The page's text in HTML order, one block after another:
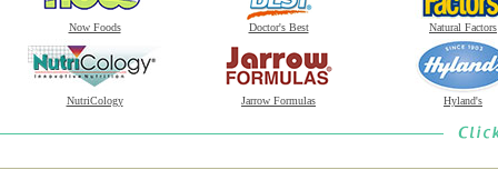
Now Foods Doctor's Best Natural Factors
NutriCology Jarrow Formulas Hyland's